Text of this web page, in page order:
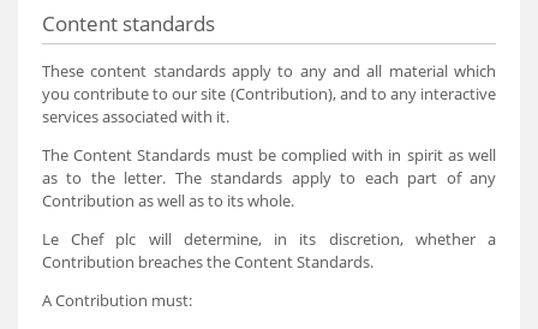
Content standards
These content standards apply to any and all material which
you contribute to our site (Contribution), and to any interactive
services associated with it.
The Content Standards must be complied with in spirit as well
as to the letter. The standards apply to each part of any
Contribution as well as to its whole.
Le Chef plc will determine, in its discretion, whether a
Contribution breaches the Content Standards.
A Contribution must: